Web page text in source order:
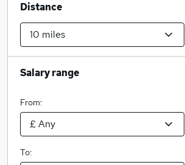
Distance
Salary range
From:
To: